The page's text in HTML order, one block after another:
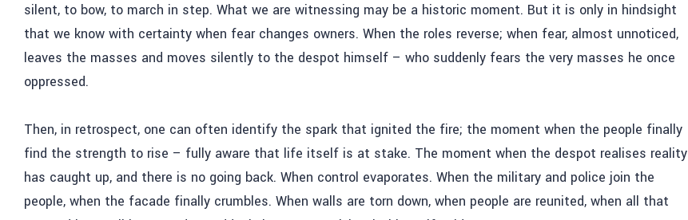
silent, to bow, to march in step. What we are witnessing may be a historic moment. But it is only in hindsight
that we know with certainty when fear changes owners. When the roles reverse; when fear, almost unnoticed,
leaves the masses and moves silently to the despot himself – who suddenly fears the very masses he once
oppressed.
Then, in retrospect, one can often identify the spark that ignited the fire; the moment when the people finally
find the strength to rise – fully aware that life itself is at stake. The moment when the despot realises reality
has caught up, and there is no going back. When control evaporates. When the military and police join the
people, when the facade finally crumbles. When walls are torn down, when people are reunited, when all that